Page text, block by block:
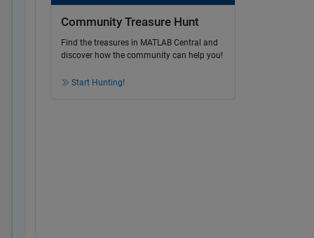
Community Treasure Hunt
Find the treasures in MATLAB Central and
discover how the community can help you!
Start Hunting!